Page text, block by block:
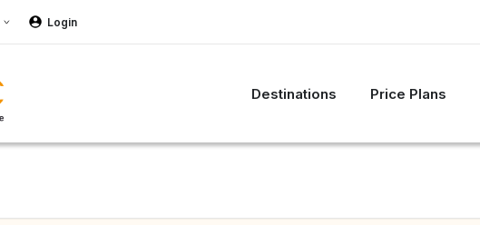
Login
Destinations Price Plans